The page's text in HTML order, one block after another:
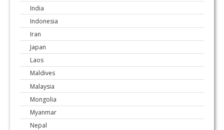
India
Indonesia
Iran
Japan
Laos
Maldives
Malaysia
Mongolia
Myanmar
Nepal